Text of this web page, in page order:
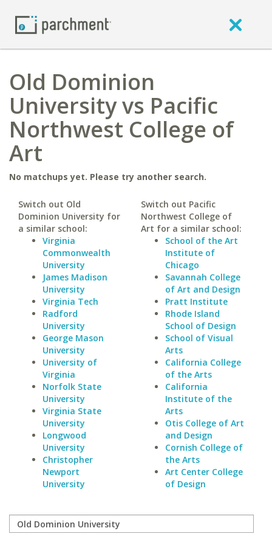
Old Dominion
University vs Pacific
Northwest College of
Art
No matchups yet. Please try another search.
Switch out Old
Dominion University for
a similar school:
Virginia
Commonwealth
University
James Madison
University
Virginia Tech
Radford
University
George Mason
University
University of
Virginia
Norfolk State
University
Virginia State
University
Longwood
University
Christopher
Newport
University
Switch out Pacific
Northwest College of
Art for a similar school:
School of the Art
Institute of
Chicago
Savannah College
of Art and Design
Pratt Institute
Rhode Island
School of Design
School of Visual
Arts
California College
of the Arts
California
Institute of the
Arts
Otis College of Art
and Design
Cornish College of
the Arts
Art Center College
of Design